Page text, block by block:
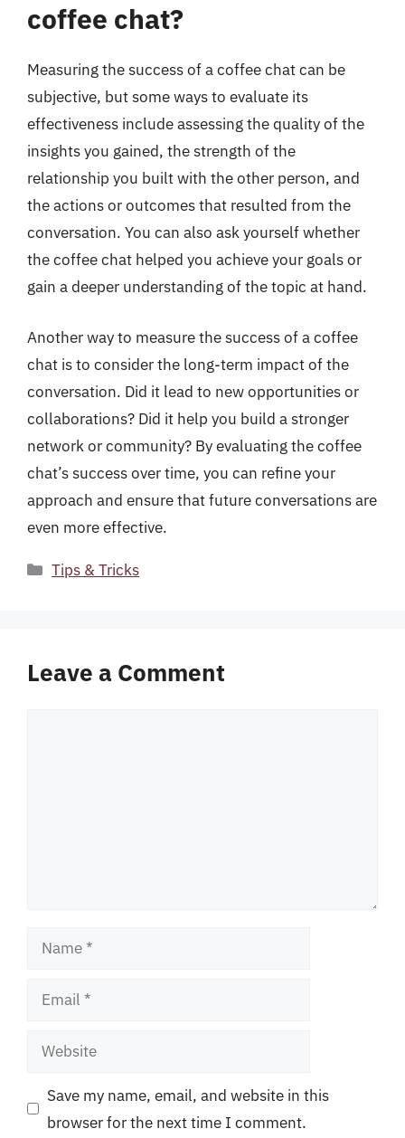
coffee chat?
Measuring the success of a coffee chat can be
subjective, but some ways to evaluate its
effectiveness include assessing the quality of the
insights you gained, the strength of the
relationship you built with the other person, and
the actions or outcomes that resulted from the
conversation. You can also ask yourself whether
the coffee chat helped you achieve your goals or
gain a deeper understanding of the topic at hand.
Another way to measure the success of a coffee
chat is to consider the long-term impact of the
conversation. Did it lead to new opportunities or
collaborations? Did it help you build a stronger
network or community? By evaluating the coffee
chat’s success over time, you can refine your
approach and ensure that future conversations are
even more effective.
Categories
Tips & Tricks
Leave a Comment
Name
Email
Website
Save my name, email, and website in this
browser for the next time I comment.